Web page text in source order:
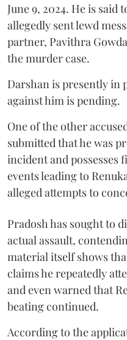
June 9, 2024. He is said
allegedly sent lewd
partner, Pavithra
the murder case.
Darshan is presently in
against him is pending.
One of the other
submitted that he was
incident and possesses
events leading to
alleged attempts to
Pradosh has sought to
actual assault,
material itself shows
claims he repeatedly
and even warned that
beating continued.
According to the